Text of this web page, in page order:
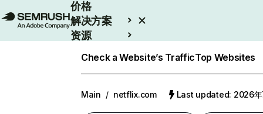
价格
解决方案
资源
Check a Website’s TrafficTop Websites
Main / netflix.com Last updated: 2026年